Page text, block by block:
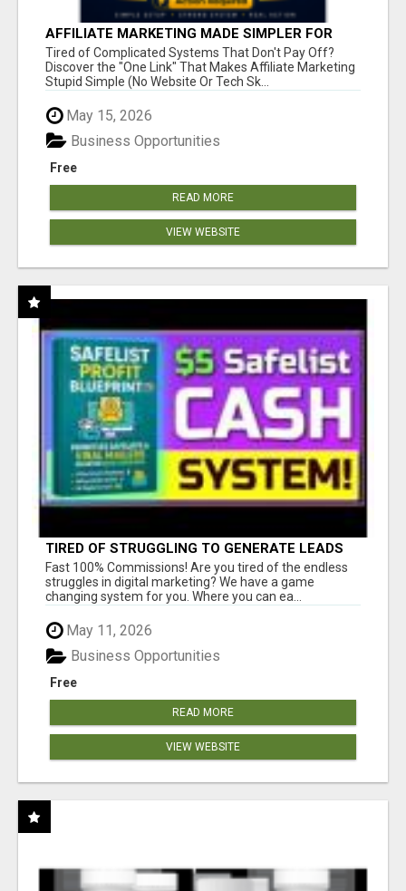
AFFILIATE MARKETING MADE SIMPLER FOR
NEW MARKETERS READY TO TAKE ACTION
Tired of Complicated Systems That Don't Pay Off?
Discover the "One Link" That Makes Affiliate Marketing
Stupid Simple (No Website Or Tech Sk...
May 15, 2026
Free
Business Opportunities
READ MORE
VIEW WEBSITE
TIRED OF STRUGGLING TO GENERATE LEADS
AND INCOME ONLINE?
Fast 100% Commissions! Are you tired of the endless
struggles in digital marketing? We have a game
changing system for you. Where you can ea...
May 11, 2026
Free
Business Opportunities
READ MORE
VIEW WEBSITE